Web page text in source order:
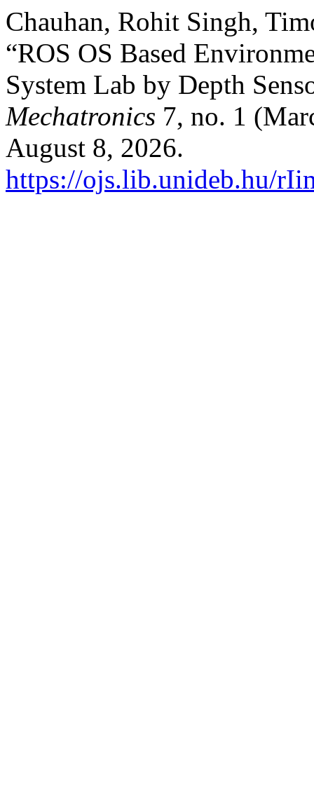
Chauhan, Rohit Singh,
“ROS OS Based
System Lab by Depth
Mechatronics 7, no. 1
August 8, 2026.
https://ojs.lib.unideb.hu/